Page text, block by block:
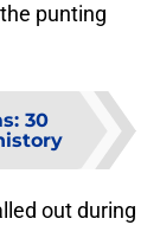
punting
30
out during